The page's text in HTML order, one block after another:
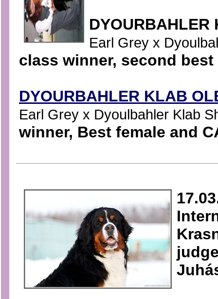
Earl Grey x
class winner, second
DYOURBAHLER KLAB
Earl Grey x Dyoulbahler Klab
winner, Best female and